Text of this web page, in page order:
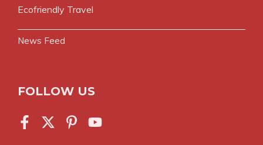
Ecofriendly Travel
News Feed
FOLLOW US